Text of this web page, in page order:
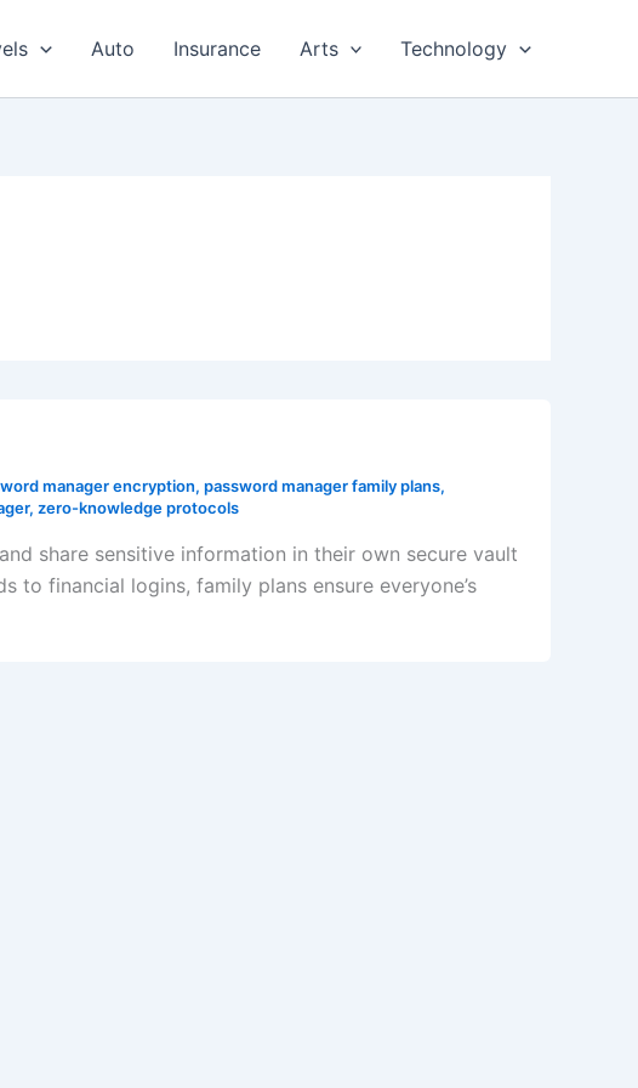
Auto Insurance Arts Technology
manager encryption, password manager family plans,
, zero-knowledge protocols
share sensitive information in their own secure vault
financial logins, family plans ensure everyone’s